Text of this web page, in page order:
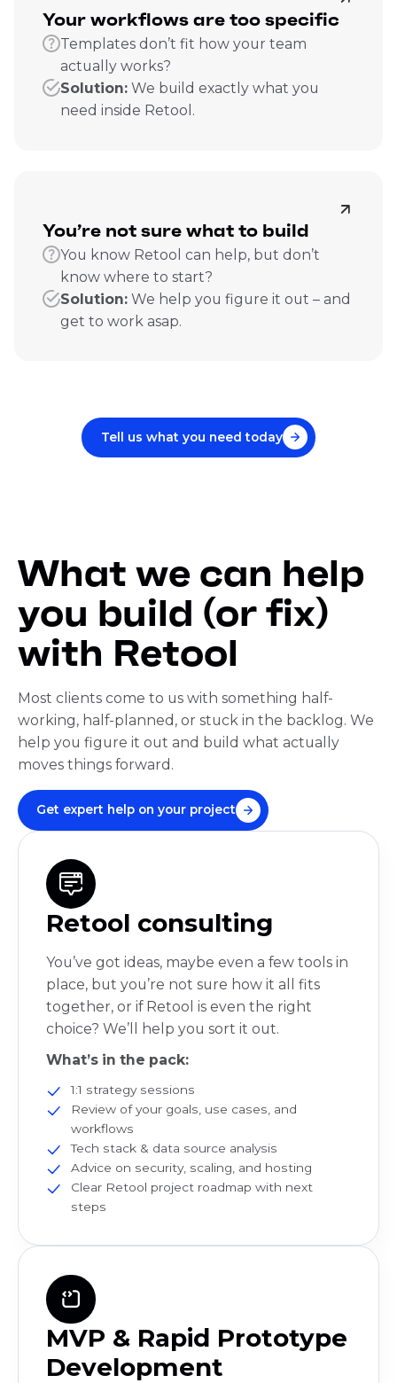
Your workflows are too specific
Templates don’t fit how your team
actually works?
Solution: We build exactly what you
need inside Retool.
You’re not sure what to build
You know Retool can help, but don’t
know where to start?
Solution: We help you figure it out – and
get to work asap.
Tell us what you need today
What we can help
you build (or fix)
with Retool
Most clients come to us with something half-
working, half-planned, or stuck in the backlog. We
help you figure it out and build what actually
moves things forward.
Get expert help on your project
Retool consulting
You’ve got ideas, maybe even a few tools in
place, but you’re not sure how it all fits
together, or if Retool is even the right
choice? We’ll help you sort it out.
What’s in the pack:
1:1 strategy sessions
Review of your goals, use cases, and
workflows
Tech stack & data source analysis
Advice on security, scaling, and hosting
Clear Retool project roadmap with next
steps
MVP & Rapid Prototype
Development